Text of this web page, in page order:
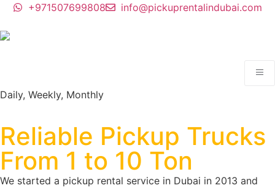
+971507699808 info@pickuprentalindubai.com
Daily, Weekly, Monthly
Pickup Rental Dubai.
Reliable Pickup Trucks
From 1 to 10 Ton
We started a pickup rental service in Dubai in 2013 and